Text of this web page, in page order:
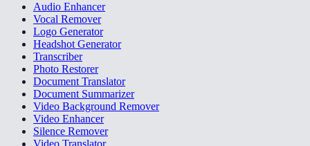
Audio Enhancer
Vocal Remover
Logo Generator
Headshot Generator
Transcriber
Photo Restorer
Document Translator
Document Summarizer
Video Background Remover
Video Enhancer
Silence Remover
Video Translator